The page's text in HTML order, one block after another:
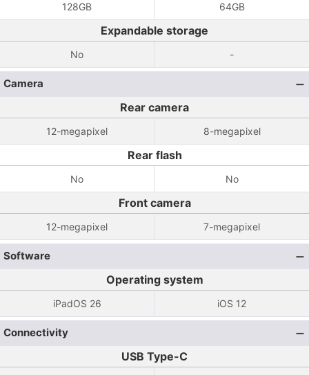
128GB 64GB
Expandable storage
No -
Camera
Rear camera
12-megapixel 8-megapixel
Rear flash
No No
Front camera
12-megapixel 7-megapixel
Software
Operating system
iPadOS 26 iOS 12
Connectivity
USB Type-C